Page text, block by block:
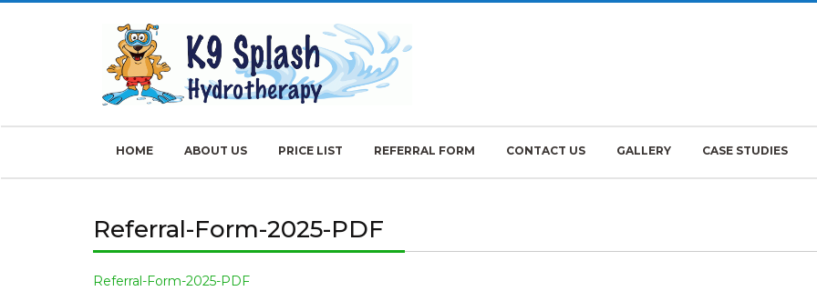
HOME ABOUT US PRICE LIST REFERRAL FORM CONTACT US GALLERY CASE STUDIES
Referral-Form-2025-PDF
Referral-Form-2025-PDF